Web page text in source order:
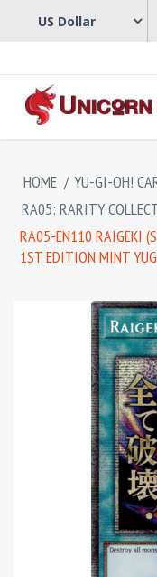
HOME / YU-GI-OH!
RA05: RARITY
RA05-EN110 RAIGEKI
1ST EDITION MINT